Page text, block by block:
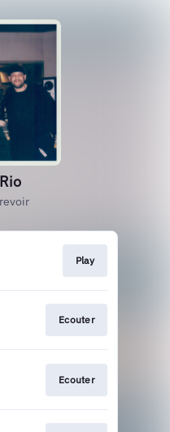
Play
Ecouter
Ecouter